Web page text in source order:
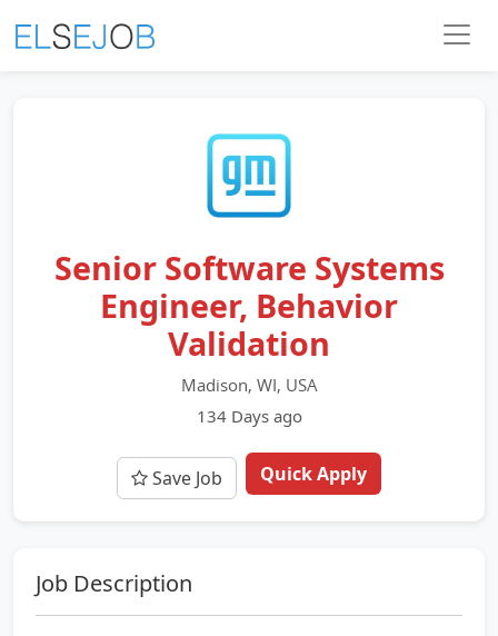
Senior Software Systems
Engineer, Behavior
Validation
Madison, WI, USA
134 Days ago
Save Job Quick Apply
Job Description